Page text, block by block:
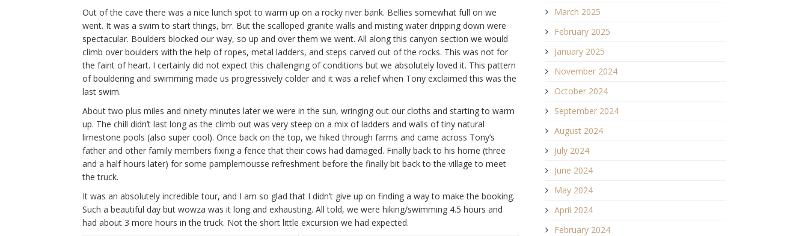
Out of the cave there was a nice lunch spot to warm up on a rocky river bank. Bellies somewhat full on we
went. It was a swim to start things, brr. But the scalloped granite walls and misting water dripping down were
spectacular. Boulders blocked our way, so up and over them we went. All along this canyon section we would
climb over boulders with the help of ropes, metal ladders, and steps carved out of the rocks. This was not for
the faint of heart. I certainly did not expect this challenging of conditions but we absolutely loved it. This pattern
of bouldering and swimming made us progressively colder and it was a relief when Tony exclaimed this was the
last swim.
About two plus miles and ninety minutes later we were in the sun, wringing out our cloths and starting to warm
up. The chill didn’t last long as the climb out was very steep on a mix of ladders and walls of tiny natural
limestone pools (also super cool). Once back on the top, we hiked through farms and came across Tony’s
father and other family members fixing a fence that their cows had damaged. Finally back to his home (three
and a half hours later) for some pamplemousse refreshment before the finally bit back to the village to meet
the truck.
It was an absolutely incredible tour, and I am so glad that I didn’t give up on finding a way to make the booking.
Such a beautiful day but wowza was it long and exhausting. All told, we were hiking/swimming 4.5 hours and
had about 3 more hours in the truck. Not the short little excursion we had expected.
March 2025
February 2025
January 2025
November 2024
October 2024
September 2024
August 2024
July 2024
June 2024
May 2024
April 2024
February 2024